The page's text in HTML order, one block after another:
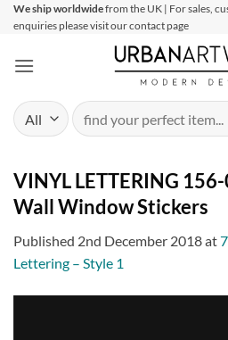
SkipWe ship worldwidefrom the UK | For sales,
enquiries please visit our contact page
Search
for:
VINYL LETTERING
Wall Window Stickers
Published 2nd December 2018at
Lettering – Style 1